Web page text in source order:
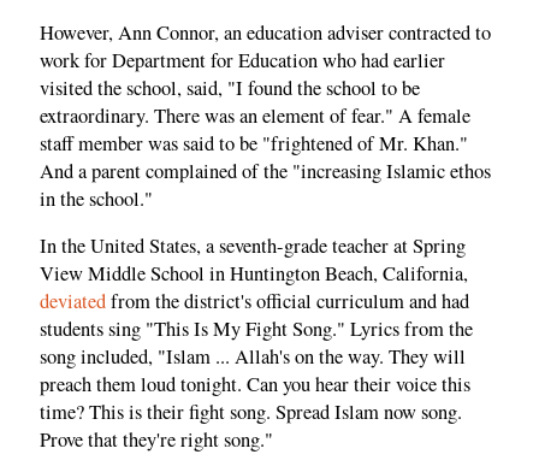
However, Ann Connor, an education adviser contracted to
work for Department for Education who had earlier
visited the school, said, "I found the school to be
extraordinary. There was an element of fear." A female
staff member was said to be "frightened of Mr. Khan."
And a parent complained of the "increasing Islamic ethos
in the school."
In the United States, a seventh-grade teacher at Spring
View Middle School in Huntington Beach, California,
deviatedfrom the district's official curriculum and had
students sing "This Is My Fight Song." Lyrics from the
song included, "Islam ... Allah's on the way. They will
preach them loud tonight. Can you hear their voice this
time? This is their fight song. Spread Islam now song.
Prove that they're right song."